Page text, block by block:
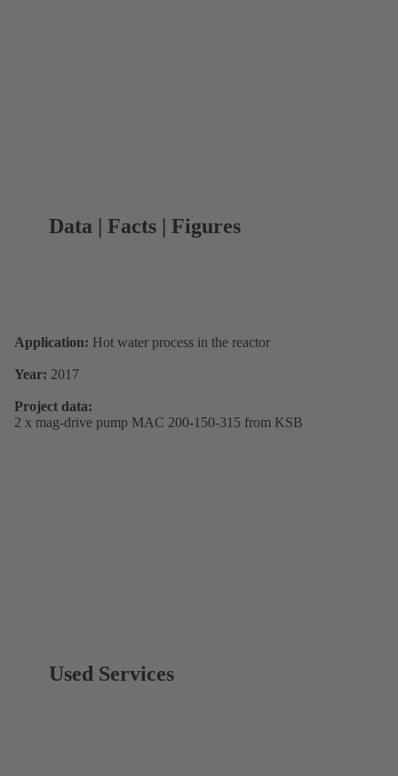
Data | Facts | Figures
Application: Hot water process in the reactor
Year: 2017
Project data:
2 x mag-drive pump MAC 200-150-315 from KSB
Used Services